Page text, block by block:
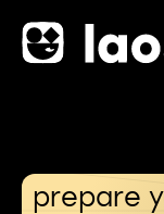
prepare